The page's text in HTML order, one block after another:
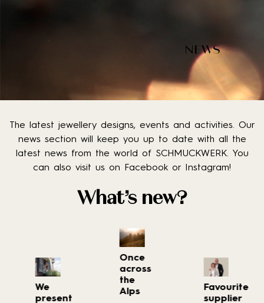
NEWS
The latest jewellery designs, events and activities. Our
news section will keep you up to date with all the
latest news from the world of SCHMUCKWERK. You
can also visit us on Facebook or Instagram!
What’s new?
We
present
Once
across
the
Alps
Favourite
supplier